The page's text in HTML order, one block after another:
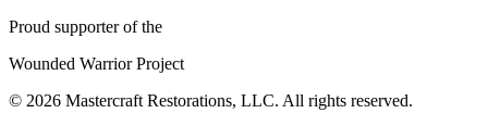
Proud supporter of the
Wounded Warrior Project
© 2026 Mastercraft Restorations, LLC. All rights reserved.